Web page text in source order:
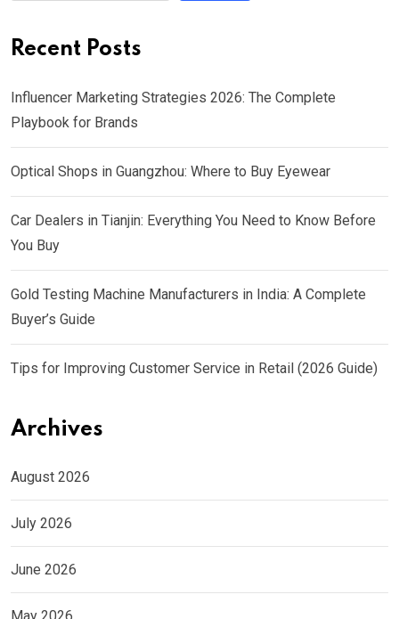
Recent Posts
Influencer Marketing Strategies 2026: The Complete
Playbook for Brands
Optical Shops in Guangzhou: Where to Buy Eyewear
Car Dealers in Tianjin: Everything You Need to Know Before
You Buy
Gold Testing Machine Manufacturers in India: A Complete
Buyer’s Guide
Tips for Improving Customer Service in Retail (2026 Guide)
Archives
August 2026
July 2026
June 2026